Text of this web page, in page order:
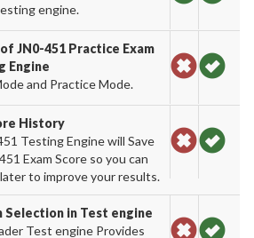
engine.
JN0-451 Practice Exam
Engine
and Practice Mode.
History
Testing Engine will Save
Exam Score so you can
to improve your results.
Selection in Test engine
Test engine Provides